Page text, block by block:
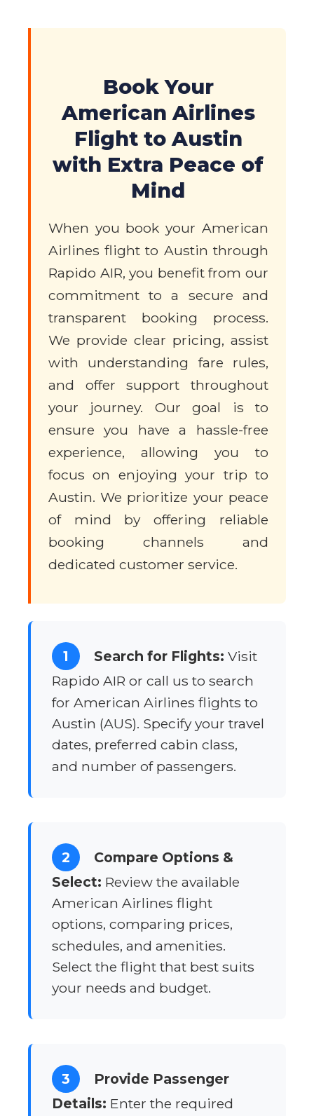
Book Your
American Airlines
Flight to Austin
with Extra Peace of
Mind
When you book your American
Airlines flight to Austin through
Rapido AIR, you benefit from our
commitment to a secure and
transparent booking process.
We provide clear pricing, assist
with understanding fare rules,
and offer support throughout
your journey. Our goal is to
ensure you have a hassle-free
experience, allowing you to
focus on enjoying your trip to
Austin. We prioritize your peace
of mind by offering reliable
booking channels and
dedicated customer service.
1 Search for Flights: Visit
Rapido AIR or call us to search
for American Airlines flights to
Austin (AUS). Specify your travel
dates, preferred cabin class,
and number of passengers.
2
Compare Options &
Select: Review the available
American Airlines flight
options, comparing prices,
schedules, and amenities.
Select the flight that best suits
your needs and budget.
3
Provide Passenger
Details: Enter the required